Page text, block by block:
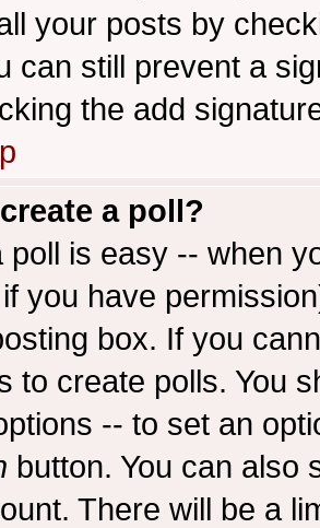
your posts by
can still prevent a
the add
a poll?
poll is easy -- when
you have
box. If you
to create polls. You
-- to set an
button. You can also
There will be a